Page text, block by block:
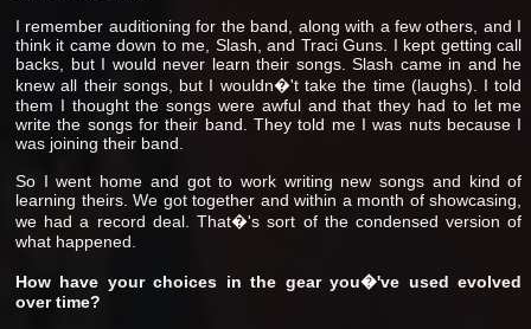
I remember auditioning for the band, along with a few others, and I
think it came down to me, Slash, and Traci Guns. I kept getting call
backs, but I would never learn their songs. Slash came in and he
knew all their songs, but I wouldn�'t take the time (laughs). I told
them I thought the songs were awful and that they had to let me
write the songs for their band. They told me I was nuts because I
was joining their band.
So I went home and got to work writing new songs and kind of
learning theirs. We got together and within a month of showcasing,
we had a record deal. That�'s sort of the condensed version of
what happened.
How have your choices in the gear you�'ve used evolved
over time?